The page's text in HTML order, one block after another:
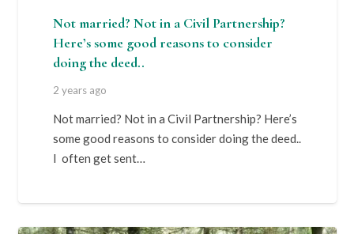
Not married? Not in a Civil Partnership?
Here’s some good reasons to consider
doing the deed..
2 years ago
Not married? Not in a Civil Partnership? Here’s
some good reasons to consider doing the deed..
I often get sent…